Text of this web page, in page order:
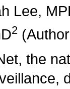
Lee,
2
the